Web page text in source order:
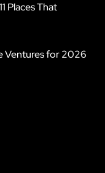
Places That
Ventures for 2026